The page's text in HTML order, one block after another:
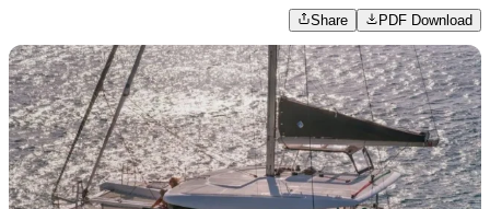
Share PDF Download